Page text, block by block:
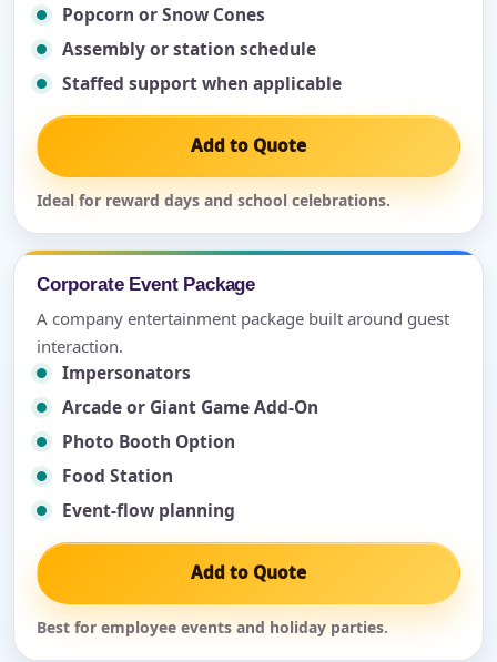
Popcorn or Snow Cones
Assembly or station schedule
Staffed support when applicable
Add to Quote
Ideal for reward days and school celebrations.
Corporate Event Package
A company entertainment package built around guest
interaction.
Impersonators
Arcade or Giant Game Add-On
Photo Booth Option
Food Station
Event-flow planning
Add to Quote
Best for employee events and holiday parties.